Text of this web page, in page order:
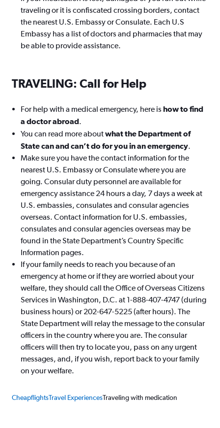
traveling or it is confiscated crossing borders, contact
the nearest U.S. Embassy or Consulate. Each U.S
Embassy has a list of doctors and pharmacies that may
be able to provide assistance.
TRAVELING: Call for Help
For help with a medical emergency, here is how to find
a doctor abroad.
You can read more aboutwhat the Department of
State can and can’t do for you in an emergency.
Make sure you have the contact information for the
nearest U.S. Embassy or Consulate where you are
going. Consular duty personnel are available for
emergency assistance 24 hours a day, 7 days a week at
U.S. embassies, consulates and consular agencies
overseas. Contact information for U.S. embassies,
consulates and consular agencies overseas may be
found in the State Department’s Country Specific
Information pages.
If your family needs to reach you because of an
emergency at home or if they are worried about your
welfare, they should call the Office of Overseas Citizens
Services in Washington, D.C. at 1-888-407-4747 (during
business hours) or 202-647-5225 (after hours). The
State Department will relay the message to the consular
officers in the country where you are. The consular
officers will then try to locate you, pass on any urgent
messages, and, if you wish, report back to your family
on your welfare.
CheapflightsTravel ExperiencesTraveling with medication